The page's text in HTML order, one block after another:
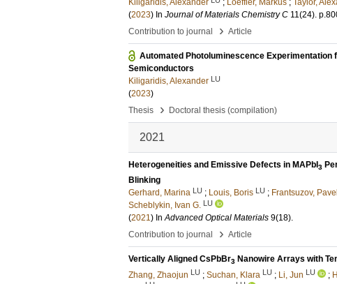
Kiligaridis, Alexander
; Loeffler, Markus ; Taylor,
(2023) In Journal of Materials Chemistry C 11(24).
Contribution to journal
› Article
Automated Photoluminescence
Semiconductors
Kiligaridis, Alexander LU
(2023)
Thesis
› Doctoral thesis (compilation)
2021
Heterogeneities and Emissive Defects in MAPbI 3
Blinking
Gerhard, Marina LU ; Louis, Boris LU ; Frantsuzov,
Scheblykin, Ivan G. LU
(2021) InAdvanced Optical Materials 9(18).
Contribution to journal
› Article
Vertically Aligned CsPbBr3 Nanowire Arrays with
Zhang, Zhaojun LU ; Suchan, Klara LU ; Li, Jun LU ;